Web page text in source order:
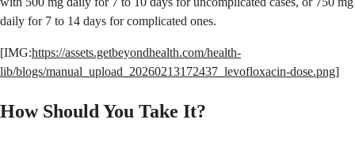
daily for 7 to 14 days for complicated ones.
[IMG:https://assets.getbeyondhealth.com/health-
lib/blogs/manual_upload_20260213172437_levofloxacin-dose.png]
How Should You Take It?